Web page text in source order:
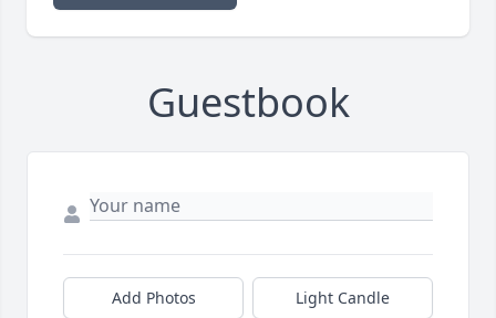
Guestbook
Add Photos Light Candle